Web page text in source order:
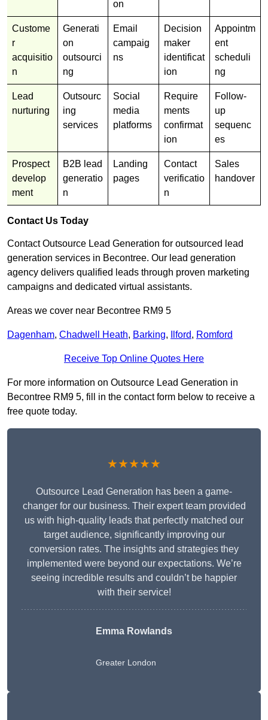
on
Custome
r
acquisitio
n
Generati
on
outsourci
ng
Email
campaig
ns
Decision
maker
identificat
ion
Appointm
ent
scheduli
ng
Lead
nurturing
Outsourc
ing
services
Social
media
platforms
Require
ments
confirmat
ion
Follow-
up
sequenc
es
Prospect
develop
ment
B2B lead
generatio
n
Landing
pages
Contact
verificatio
n
Sales
handover
Contact Us Today
Contact Outsource Lead Generation for outsourced lead
generation services in Becontree. Our lead generation
agency delivers qualified leads through proven marketing
campaigns and dedicated virtual assistants.
Areas we cover near Becontree RM9 5
Dagenham, Chadwell Heath, Barking, Ilford, Romford
Receive Top Online Quotes Here
For more information on Outsource Lead Generation in
Becontree RM9 5, fill in the contact form below to receive a
free quote today.
★★★★★
Outsource Lead Generation has been a game-
changer for our business. Their expert team provided
us with high-quality leads that perfectly matched our
target audience, significantly improving our
conversion rates. The insights and strategies they
implemented were beyond our expectations. We’re
seeing incredible results and couldn’t be happier
with their service!
Emma Rowlands
Greater London